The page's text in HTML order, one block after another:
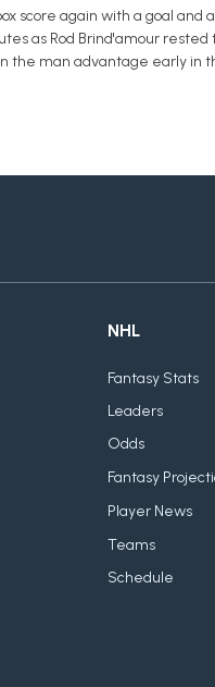
score again with a goal and
as Rod Brind'amour
the man advantage early in
NHL
Fantasy Stats
Leaders
Odds
Fantasy
Player News
Teams
Schedule